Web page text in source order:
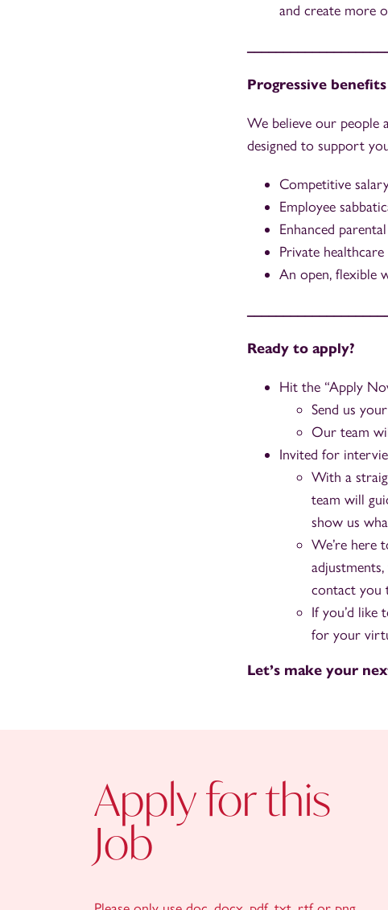
and create more
Progressive
We believe our people
designed to support
Competitive
Employee
Enhanced
Private
An open, flexible
Ready to apply?
Hit the “Apply
Send us
Our team
Invited for
With a
team will
show us
We’re here
contact you
If you’d
for your
Let’s make your
Apply for this
Job